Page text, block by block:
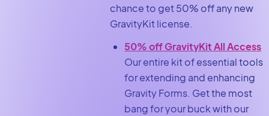
chance to get 50% off any new
GravityKit license.
50% off GravityKit All Access
Our entire kit of essential tools
for extending and enhancing
Gravity Forms. Get the most
bang for your buck with our